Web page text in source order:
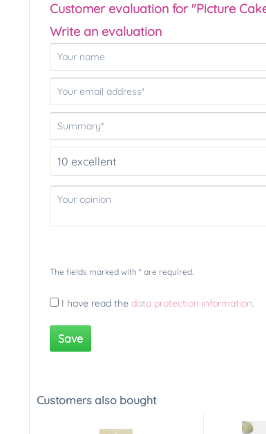
Customer evaluation for "Picture
Write an evaluation
The fields marked with * are required.
I have read the data protection information.
Save
Customers also bought